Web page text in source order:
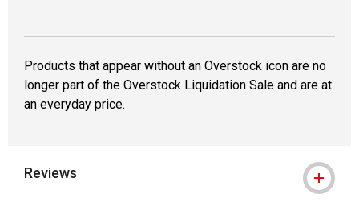
Products that appear without an Overstock icon are no
longer part of the Overstock Liquidation Sale and are at
an everyday price.
Reviews